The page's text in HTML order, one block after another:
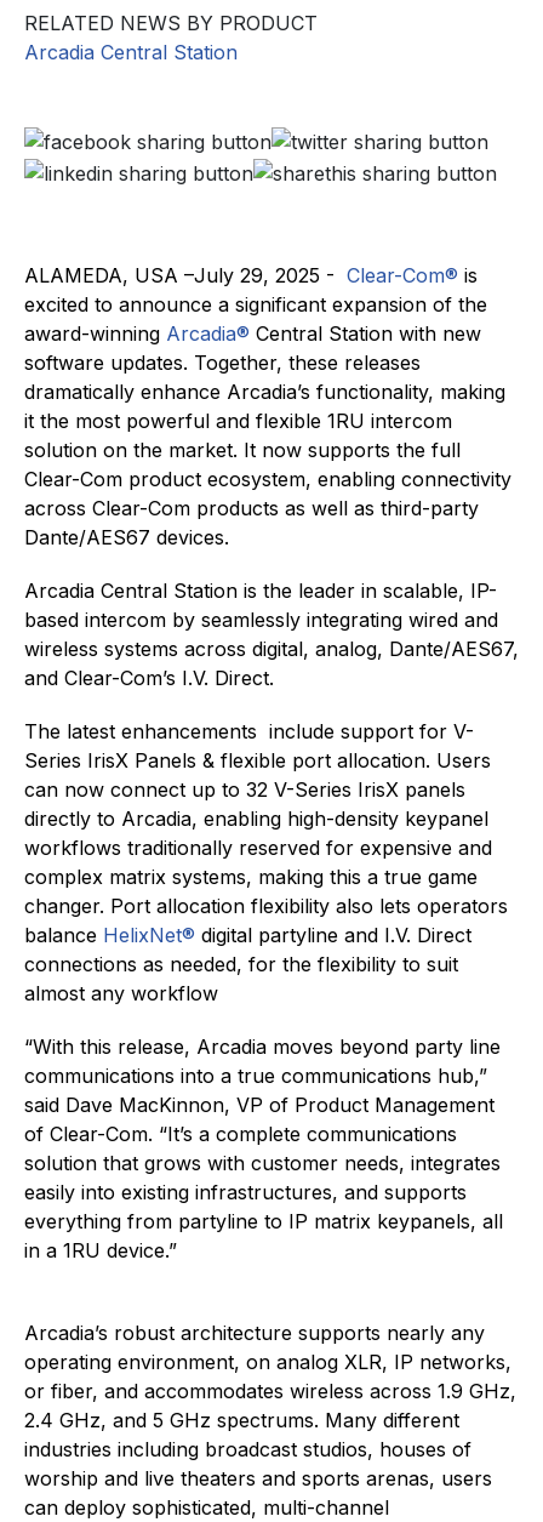
RELATED NEWS BY PRODUCT
Arcadia Central Station
ALAMEDA, USA –July 29, 2025 - Clear-Com® is
excited to announce a significant expansion of the
award-winning Arcadia® Central Station with new
software updates. Together, these releases
dramatically enhance Arcadia’s functionality, making
it the most powerful and flexible 1RU intercom
solution on the market. It now supports the full
Clear-Com product ecosystem, enabling connectivity
across Clear-Com products as well as third-party
Dante/AES67 devices.
Arcadia Central Station is the leader in scalable, IP-
based intercom by seamlessly integrating wired and
wireless systems across digital, analog, Dante/AES67,
and Clear-Com’s I.V. Direct.
The latest enhancements include support for V-
Series IrisX Panels & flexible port allocation. Users
can now connect up to 32 V-Series IrisX panels
directly to Arcadia, enabling high-density keypanel
workflows traditionally reserved for expensive and
complex matrix systems, making this a true game
changer. Port allocation flexibility also lets operators
balance HelixNet® digital partyline and I.V. Direct
connections as needed, for the flexibility to suit
almost any workflow
“With this release, Arcadia moves beyond party line
communications into a true communications hub,”
said Dave MacKinnon, VP of Product Management
of Clear-Com. “It’s a complete communications
solution that grows with customer needs, integrates
easily into existing infrastructures, and supports
everything from partyline to IP matrix keypanels, all
in a 1RU device.”
Arcadia’s robust architecture supports nearly any
operating environment, on analog XLR, IP networks,
or fiber, and accommodates wireless across 1.9 GHz,
2.4 GHz, and 5 GHz spectrums. Many different
industries including broadcast studios, houses of
worship and live theaters and sports arenas, users
can deploy sophisticated, multi-channel